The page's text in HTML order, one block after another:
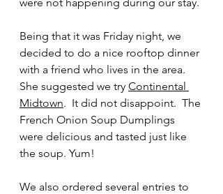
Being that it was Friday night, we
decided to do a nice rooftop dinner
with a friend who lives in the area.
She suggested we try Continental
Midtown.  It did not disappoint.  The
French Onion Soup Dumplings
were delicious and tasted just like
the soup. Yum!
We also ordered several entries to